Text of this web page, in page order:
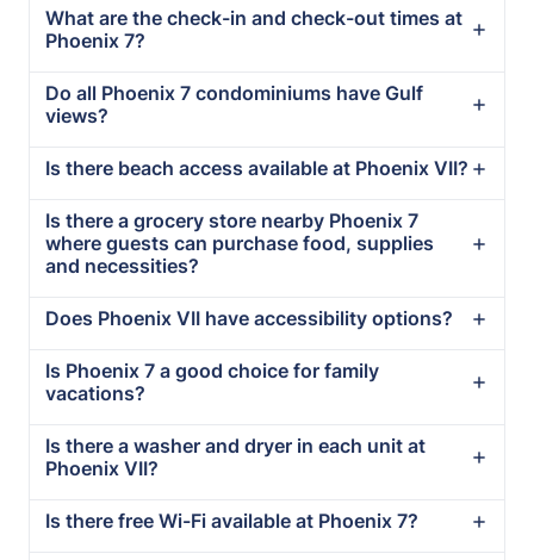
What are the check-in and check-out times at
Phoenix 7?
Do all Phoenix 7 condominiums have Gulf
views?
Is there beach access available at Phoenix VII?
Is there a grocery store nearby Phoenix 7
where guests can purchase food, supplies
and necessities?
Does Phoenix VII have accessibility options?
Is Phoenix 7 a good choice for family
vacations?
Is there a washer and dryer in each unit at
Phoenix VII?
Is there free Wi-Fi available at Phoenix 7?